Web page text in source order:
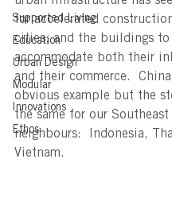
Supported Living
Education
Urban Design
Modular
Innovations
Ethos
for accelerated
cities; and the buildings to
accommodate both their
and their commerce.
obvious example but the
the same for our Southeast
neighbours:  Indonesia,
Vietnam.